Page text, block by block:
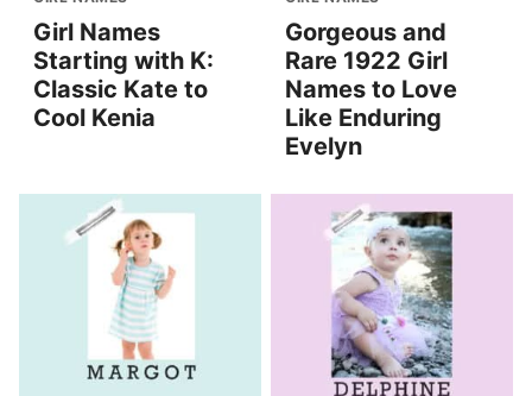
Girl Names
Starting with K:
Classic Kate to
Cool Kenia
Gorgeous and
Rare 1922 Girl
Names to Love
Like Enduring
Evelyn